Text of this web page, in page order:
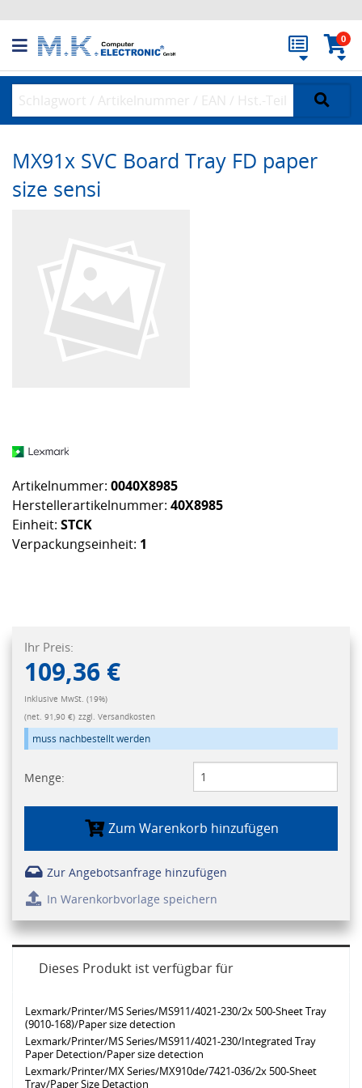
0
MX91x SVC Board Tray FD paper
size sensi
Artikelnummer: 0040X8985
Herstellerartikelnummer: 40X8985
Einheit: STCK
Verpackungseinheit: 1
Ihr Preis:
109,36 €
Inklusive MwSt. (19%)
(net. 91,90 €) zzgl. Versandkosten
muss nachbestellt werden
Menge:
Zum Warenkorb hinzufügen
Zur Angebotsanfrage hinzufügen
In Warenkorbvorlage speichern
Dieses Produkt ist verfügbar für
Lexmark/Printer/MS Series/MS911/4021-230/2x 500-Sheet Tray
(9010-168)/Paper size detection
Lexmark/Printer/MS Series/MS911/4021-230/Integrated Tray
Paper Detection/Paper size detection
Lexmark/Printer/MX Series/MX910de/7421-036/2x 500-Sheet
Tray/Paper Size Detaction